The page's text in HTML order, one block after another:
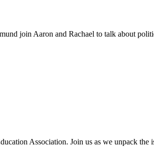
join Aaron and Rachael to talk about
Association. Join us as we unpack the